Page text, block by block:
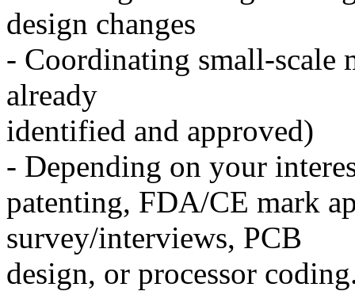
design changes
- Coordinating small-scale
already
identified and approved)
- Depending on your
patenting, FDA/CE mark
survey/interviews, PCB
design, or processor